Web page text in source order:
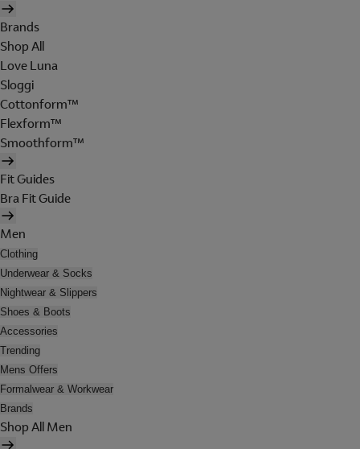
Brands
Shop All
Love Luna
Sloggi
Cottonform™
Flexform™
Smoothform™
Fit Guides
Bra Fit Guide
Men
Clothing
Underwear & Socks
Nightwear & Slippers
Shoes & Boots
Accessories
Trending
Mens Offers
Formalwear & Workwear
Brands
Shop All Men